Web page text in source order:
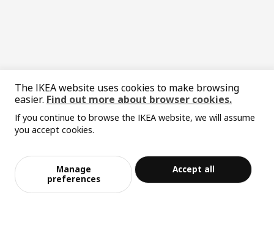
中文 English
Privacy policy
Responsible disclosure policy
Terms of use
Shanghai Administration for Industry and Commerce
沪公网安备 31010402001069号
The IKEA website uses cookies to make browsing
easier. Find out more about browser cookies.
If you continue to browse the IKEA website, we will assume
you accept cookies.
Manage
preferences
Accept all